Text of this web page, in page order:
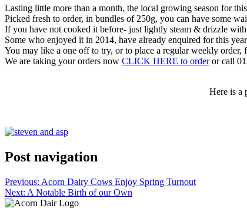
Lasting little more than a month, the local growing season for
Picked fresh to order, in bundles of 250g, you can have some
If you have not cooked it before- just lightly steam & drizzle
Some who enjoyed it in 2014, have already enquired for this
You may like a one off to try, or to place a regular weekly order,
We are taking your orders now CLICK HERE to orderor call
Here is a
Post navigation
Previous: Acorn Dairy Cows Enjoy Spring Turnout
Next: A Notable Birth of our Own